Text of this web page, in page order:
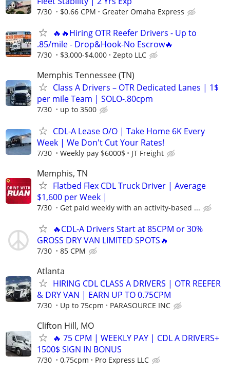
7/30 $0.66 CPM Greater Omaha Express
🔥🔥Hiring OTR Reefer Drivers - Up to
.85/mile - Drop&Hook-No Escrow🔥
7/30 $3,000-$4,000 Zepto LLC
Memphis Tennessee (TN)
Class A Drivers – OTR Dedicated Lanes | 1$
per mile Team | SOLO-.80cpm
7/30 up to 3500
CDL-A Lease O/O | Take Home 6K Every
Week | We Don't Cut Your Rates!
7/30 Weekly pay $6000$ JT Freight
Memphis, TN
Flatbed Flex CDL Truck Driver | Average
$1,600 per Week |
7/30 Get paid weekly with an activity-based ...
🔥CDL-A Drivers Start at 85CPM or 30%
GROSS DRY VAN LIMITED SPOTS🔥
7/30 85 CPM
Atlanta
HIRING CDL CLASS A DRIVERS | OTR REEFER
& DRY VAN | EARN UP TO 0.75CPM
7/30 Up to 75cpm PARASOURCE INC
Clifton Hill, MO
🔥 75 CPM | WEEKLY PAY | CDL A DRIVERS+
1500$ SIGN IN BONUS
7/30 0,75cpm Pro Express LLC